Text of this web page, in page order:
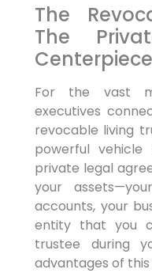
The
The
Centerpiece
For the vast
executives
revocable living
powerful
private legal
your
accounts, your
entity that you
trustee during
advantages of